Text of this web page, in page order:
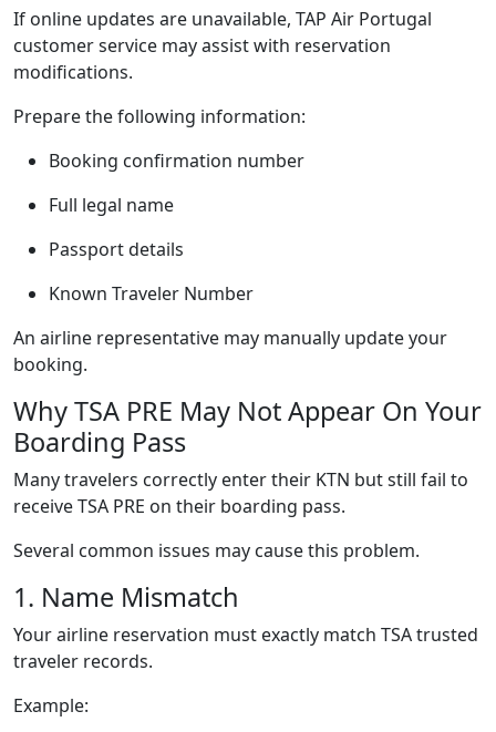
If online updates are unavailable, TAP Air Portugal
customer service may assist with reservation
modifications.
Prepare the following information:
Booking confirmation number
Full legal name
Passport details
Known Traveler Number
An airline representative may manually update your
booking.
Why TSA PRE May Not Appear On Your
Boarding Pass
Many travelers correctly enter their KTN but still fail to
receive TSA PRE on their boarding pass.
Several common issues may cause this problem.
1. Name Mismatch
Your airline reservation must exactly match TSA trusted
traveler records.
Example: